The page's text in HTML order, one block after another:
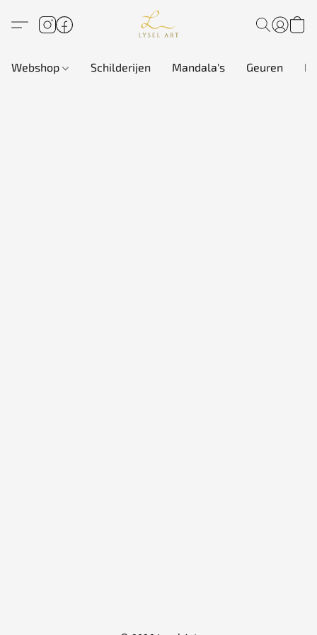
Webshop Schilderijen Mandala's Geuren In